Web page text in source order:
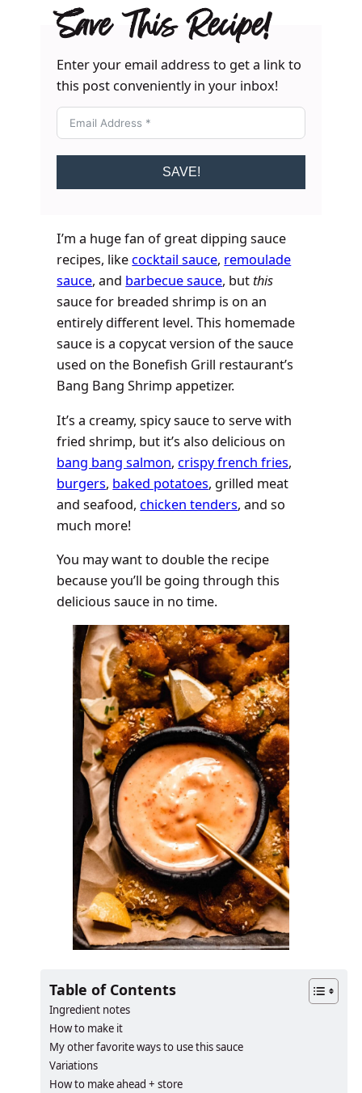
Save This Recipe!
Enter your email address to get a link to
this post conveniently in your inbox!
SAVE!
I’m a huge fan of great dipping sauce
recipes, like cocktail sauce, remoulade
sauce, and barbecue sauce, but this
sauce for breaded shrimp is on an
entirely different level. This homemade
sauce is a copycat version of the sauce
used on the Bonefish Grill restaurant’s
Bang Bang Shrimp appetizer.
It’s a creamy, spicy sauce to serve with
fried shrimp, but it’s also delicious on
bang bang salmon, crispy french fries,
burgers, baked potatoes, grilled meat
and seafood, chicken tenders, and so
much more!
You may want to double the recipe
because you’ll be going through this
delicious sauce in no time.
Table of Contents
Ingredient notes
How to make it
My other favorite ways to use this sauce
Variations
How to make ahead + store